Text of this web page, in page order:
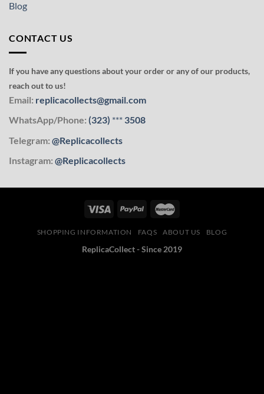
Blog
CONTACT US
If you have any questions about your order or any of our products,
reach out to us!
Email: replicacollects@gmail.com
WhatsApp/Phone: (323) *** 3508
Telegram: @Replicacollects
Instagram: @Replicacollects
SHOPPING INFORMATION FAQS ABOUT US BLOG
ReplicaCollect - Since 2019